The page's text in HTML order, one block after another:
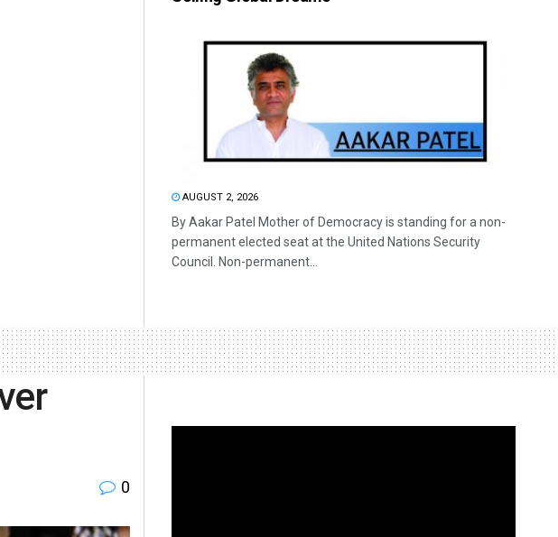
AUGUST 2, 2026
By Aakar Patel Mother of Democracy is standing for a non-
permanent elected seat at the United Nations Security
Council. Non-permanent...
0